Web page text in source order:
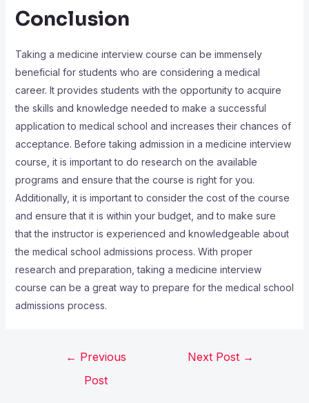
Conclusion
Taking a medicine interview course can be immensely
beneficial for students who are considering a medical
career. It provides students with the opportunity to acquire
the skills and knowledge needed to make a successful
application to medical school and increases their chances of
acceptance. Before taking admission in a medicine interview
course, it is important to do research on the available
programs and ensure that the course is right for you.
Additionally, it is important to consider the cost of the course
and ensure that it is within your budget, and to make sure
that the instructor is experienced and knowledgeable about
the medical school admissions process. With proper
research and preparation, taking a medicine interview
course can be a great way to prepare for the medical school
admissions process.
← Previous
Post
Next Post →